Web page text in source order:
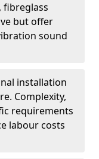
fibreglass
but offer
sound
installation
Complexity,
requirements
labour costs